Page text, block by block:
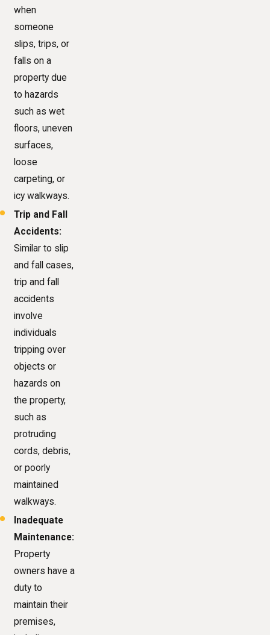
when
someone
slips, trips, or
falls on a
property due
to hazards
such as wet
floors, uneven
surfaces,
loose
carpeting, or
icy walkways.
Trip and Fall
Accidents:
Similar to slip
and fall cases,
trip and fall
accidents
involve
individuals
tripping over
objects or
hazards on
the property,
such as
protruding
cords, debris,
or poorly
maintained
walkways.
Inadequate
Maintenance:
Property
owners have a
duty to
maintain their
premises,